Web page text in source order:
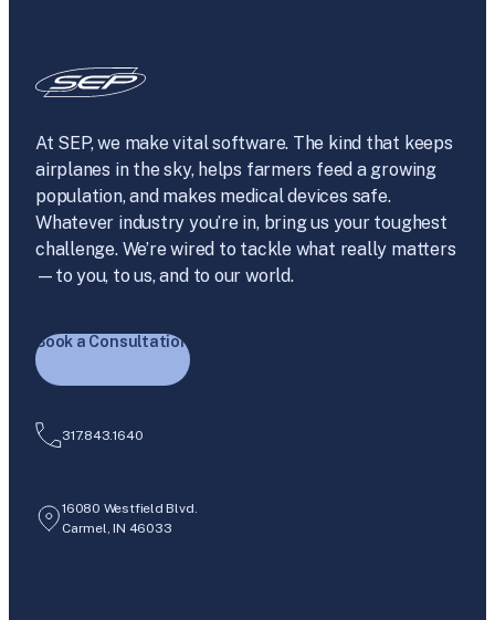
At SEP, we make vital software. The kind that keeps
airplanes in the sky, helps farmers feed a growing
population, and makes medical devices safe.
Whatever industry you’re in, bring us your toughest
challenge. We’re wired to tackle what really matters
—to you, to us, and to our world.
Book a Consultation
317.843.1640
16080 Westfield Blvd.
Carmel, IN 46033